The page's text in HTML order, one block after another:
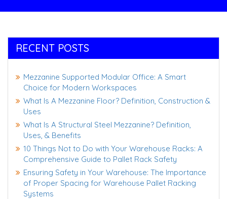
RECENT POSTS
Mezzanine Supported Modular Office: A Smart
Choice for Modern Workspaces
What Is A Mezzanine Floor? Definition, Construction &
Uses
What Is A Structural Steel Mezzanine? Definition,
Uses, & Benefits
10 Things Not to Do with Your Warehouse Racks: A
Comprehensive Guide to Pallet Rack Safety
Ensuring Safety in Your Warehouse: The Importance
of Proper Spacing for Warehouse Pallet Racking
Systems